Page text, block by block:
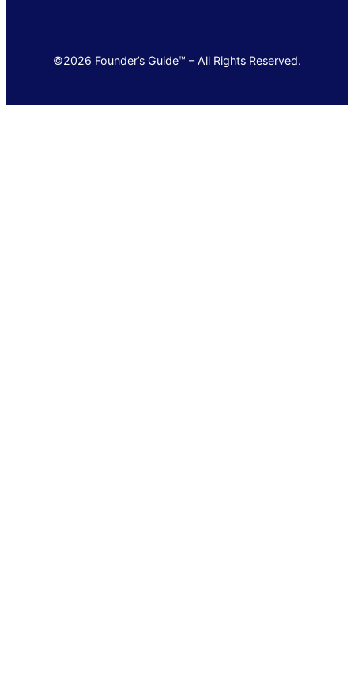
©2026 Founder’s Guide™ – All Rights Reserved.